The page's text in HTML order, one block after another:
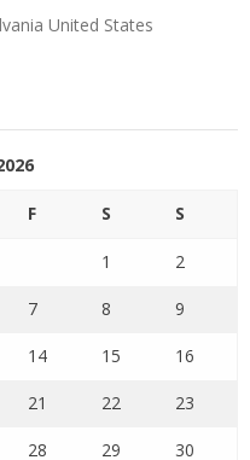
United States
F S S
1 2
7 8 9
14 15 16
21 22 23
28 29 30